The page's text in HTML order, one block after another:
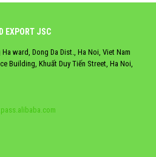
EXPORT JSC
ward, Dong Da Dist., Ha Noi, Viet Nam
Building, Khuất Duy Tiến Street, Ha Noi,